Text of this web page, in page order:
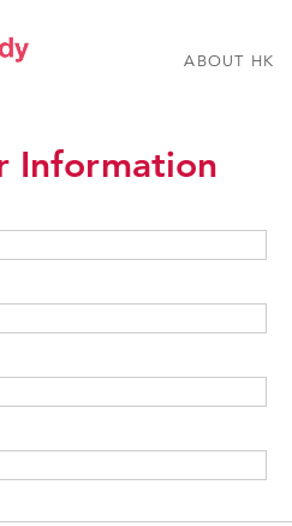
ABOUT HK
Information